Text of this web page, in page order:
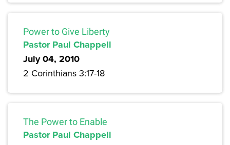
Power to Give Liberty
Pastor Paul Chappell
July 04, 2010
2 Corinthians 3:17-18
The Power to Enable
Pastor Paul Chappell